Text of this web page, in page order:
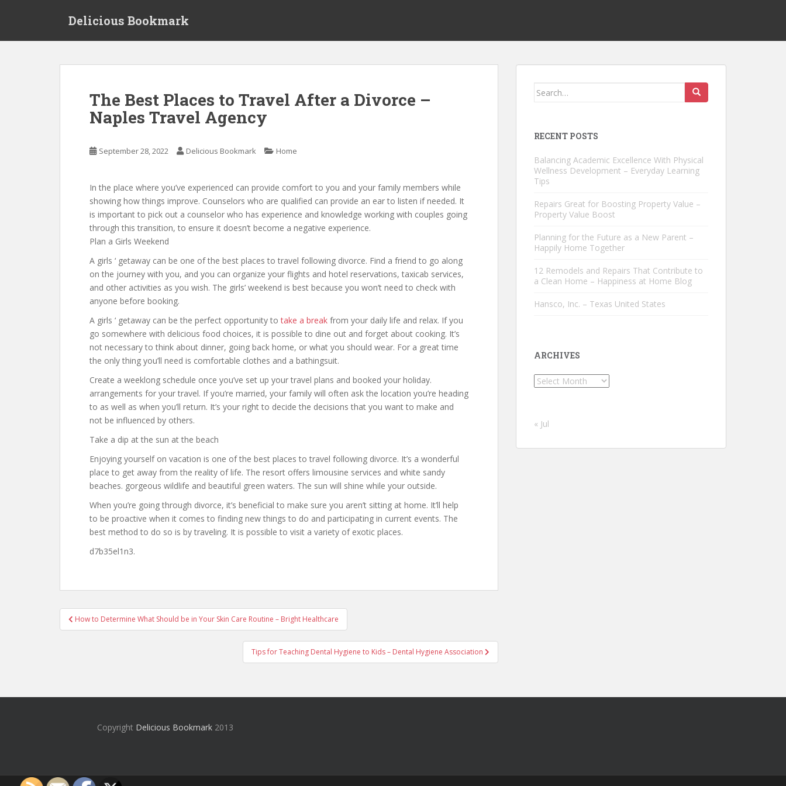
Delicious Bookmark
The Best Places to Travel After a Divorce –
Naples Travel Agency
September 28, 2022 Delicious Bookmark Home
In the place where you’ve experienced can provide comfort to you and your family members while
showing how things improve. Counselors who are qualified can provide an ear to listen if needed. It
is important to pick out a counselor who has experience and knowledge working with couples going
through this transition, to ensure it doesn’t become a negative experience.
Plan a Girls Weekend
A girls ‘ getaway can be one of the best places to travel following divorce. Find a friend to go along
on the journey with you, and you can organize your flights and hotel reservations, taxicab services,
and other activities as you wish. The girls’ weekend is best because you won’t need to check with
anyone before booking.
A girls ‘ getaway can be the perfect opportunity totake a break from your daily life and relax. If you
go somewhere with delicious food choices, it is possible to dine out and forget about cooking. It’s
not necessary to think about dinner, going back home, or what you should wear. For a great time
the only thing you’ll need is comfortable clothes and a bathingsuit.
Create a weeklong schedule once you’ve set up your travel plans and booked your holiday.
arrangements for your travel. If you’re married, your family will often ask the location you’re heading
to as well as when you’ll return. It’s your right to decide the decisions that you want to make and
not be influenced by others.
Take a dip at the sun at the beach
Enjoying yourself on vacation is one of the best places to travel following divorce. It’s a wonderful
place to get away from the reality of life. The resort offers limousine services and white sandy
beaches. gorgeous wildlife and beautiful green waters. The sun will shine while your outside.
When you’re going through divorce, it’s beneficial to make sure you aren’t sitting at home. It’ll help
to be proactive when it comes to finding new things to do and participating in current events. The
best method to do so is by traveling. It is possible to visit a variety of exotic places.
d7b35el1n3.
Post
navigation
How to Determine What Should be in Your Skin Care Routine – Bright Healthcare
Tips for Teaching Dental Hygiene to Kids – Dental Hygiene Association
Search
RECENT POSTS
Balancing Academic Excellence With Physical
Wellness Development – Everyday Learning
Tips
Repairs Great for Boosting Property Value –
Property Value Boost
Planning for the Future as a New Parent –
Happily Home Together
12 Remodels and Repairs That Contribute to
a Clean Home – Happiness at Home Blog
Hansco, Inc. – Texas United States
ARCHIVES
Archives
« Jul
Copyright Delicious Bookmark2013